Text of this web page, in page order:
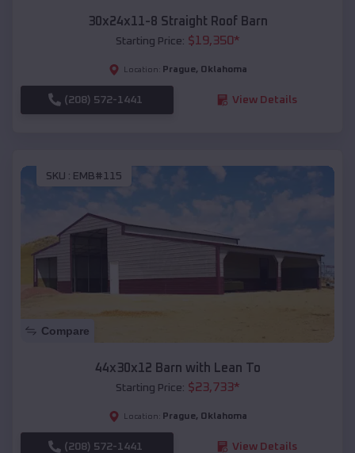
30x24x11-8 Straight Roof Barn
Starting Price: $19,350*
Location: Prague, Oklahoma
(208) 572-1441 View Details
SKU : EMB#115
Compare
44x30x12 Barn with Lean To
Starting Price: $23,733*
Location: Prague, Oklahoma
(208) 572-1441 View Details